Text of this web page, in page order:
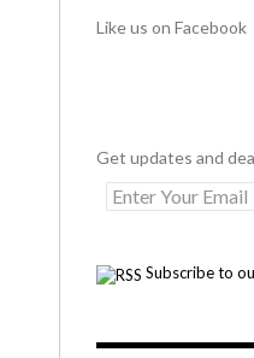
Like us on Facebook
Get updates and
Subscribe to